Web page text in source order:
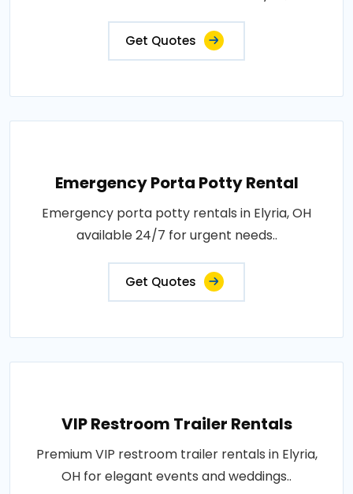
Get Quotes
Emergency Porta Potty Rental
Emergency porta potty rentals in Elyria, OH
available 24/7 for urgent needs..
Get Quotes
VIP Restroom Trailer Rentals
Premium VIP restroom trailer rentals in Elyria,
OH for elegant events and weddings..